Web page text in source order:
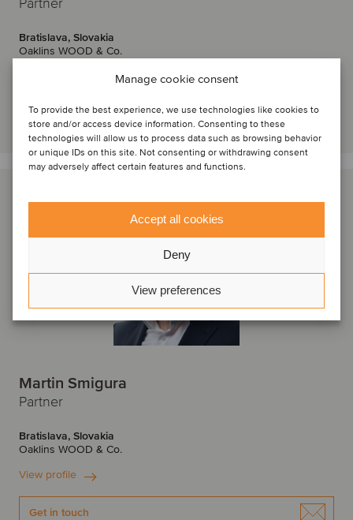
Manage cookie consent
To provide the best experience, we use technologies like cookies to
store and/or access device information. Consenting to these
technologies will allow us to process data such as browsing behavior
or unique IDs on this site. Not consenting or withdrawing consent
may adversely affect certain features and functions.
Accept all cookies
Deny
View preferences
Bratislava, Slovakia
Oaklins WOOD & Co.
Get in touch
Martin Smigura
Partner
Bratislava, Slovakia
Oaklins WOOD & Co.
View profile
Get in touch